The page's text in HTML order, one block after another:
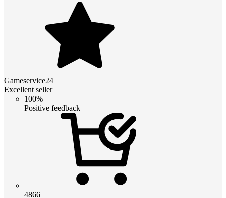
Gameservice24
Excellent seller
100%
Positive feedback
4866